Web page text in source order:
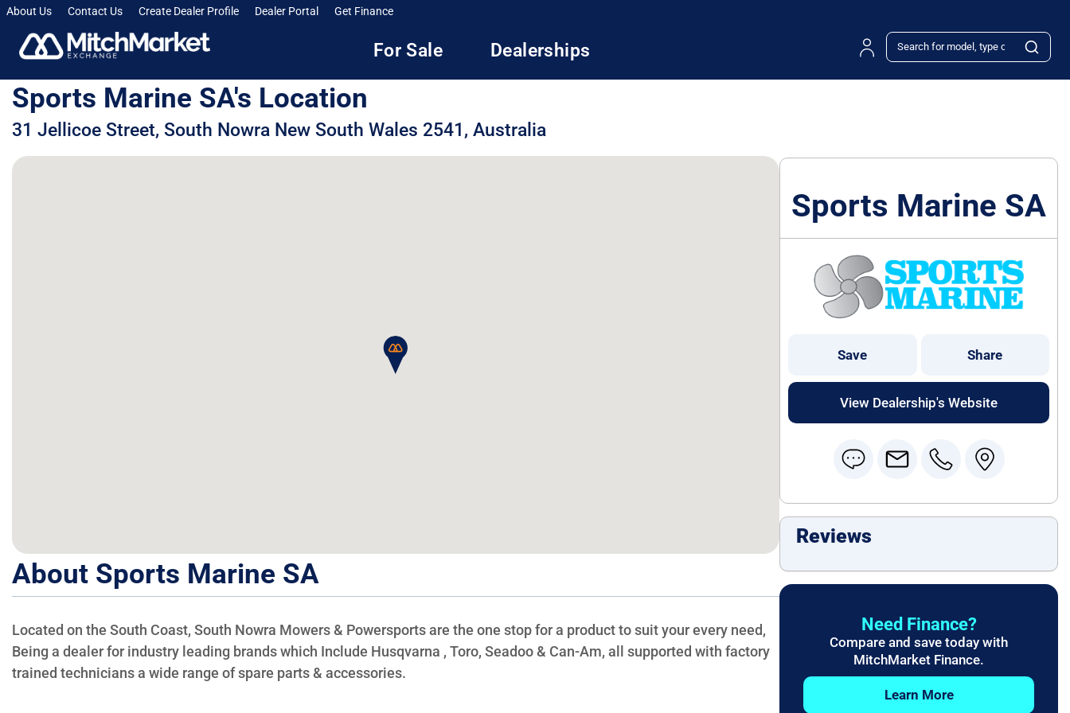
About Us Contact Us Create Dealer Profile Dealer Portal Get Finance
For Sale Dealerships
Sports Marine SA's Location
31 Jellicoe Street, South Nowra New South Wales 2541, Australia
About Sports Marine SA
Located on the South Coast, South Nowra Mowers & Powersports are the one stop for a product to suit your every need,
Being a dealer for industry leading brands which Include Husqvarna , Toro, Seadoo & Can-Am, all supported with factory
trained technicians a wide range of spare parts & accessories.
Sports Marine SA
Save Share
View Dealership's Website
Reviews
Need Finance?
Compare and save today with
MitchMarket Finance.
Learn More